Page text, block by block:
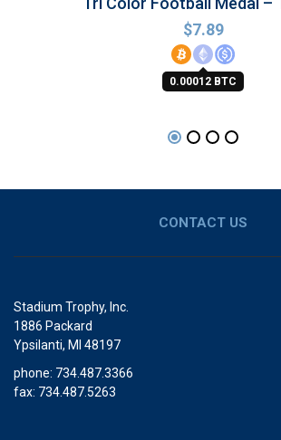
$7.89
0.00012 BTC
CONTACT US
Stadium Trophy, Inc.
1886 Packard
Ypsilanti, MI 48197
phone: 734.487.3366
fax: 734.487.5263